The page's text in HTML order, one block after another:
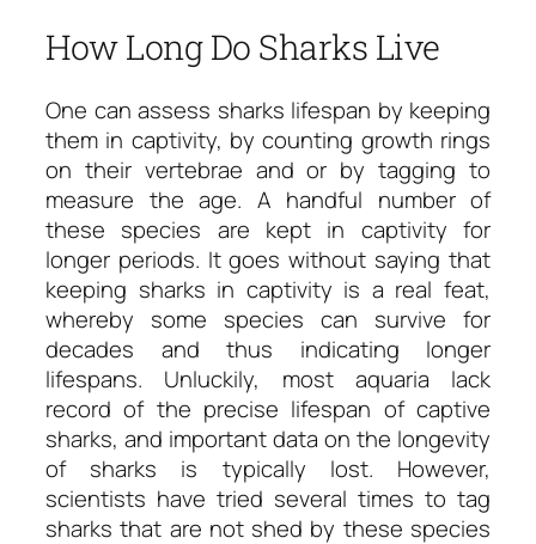
How Long Do Sharks Live
One can assess sharks lifespan by keeping
them in captivity, by counting growth rings
on their vertebrae and or by tagging to
measure the age. A handful number of
these species are kept in captivity for
longer periods. It goes without saying that
keeping sharks in captivity is a real feat,
whereby some species can survive for
decades and thus indicating longer
lifespans. Unluckily, most aquaria lack
record of the precise lifespan of captive
sharks, and important data on the longevity
of sharks is typically lost. However,
scientists have tried several times to tag
sharks that are not shed by these species